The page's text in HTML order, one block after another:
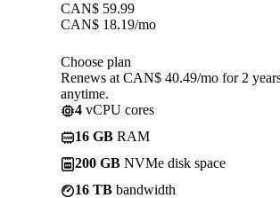
CAN$ 59.99
CAN$ 18.19/mo
Choose plan
Renews at CAN$ 40.49/mo for 2
anytime.
4 vCPU cores
16 GB RAM
200 GB NVMe disk space
16 TB bandwidth